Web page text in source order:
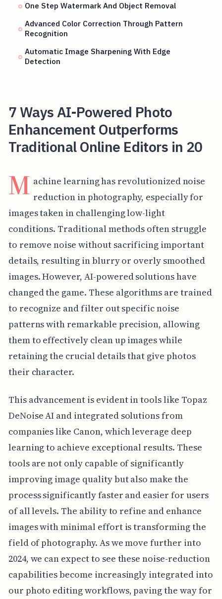
One Step Watermark And Object Removal
Advanced Color Correction Through Pattern
Recognition
Automatic Image Sharpening With Edge
Detection
7 Ways AI-Powered Photo
Enhancement Outperforms
Traditional Online Editors in 20
M achine learning has revolutionized noise
reduction in photography, especially for
images taken in challenging low-light
conditions. Traditional methods often struggle
to remove noise without sacrificing important
details, resulting in blurry or overly smoothed
images. However, AI-powered solutions have
changed the game. These algorithms are trained
to recognize and filter out specific noise
patterns with remarkable precision, allowing
them to effectively clean up images while
retaining the crucial details that give photos
their character.
This advancement is evident in tools like Topaz
DeNoise AI and integrated solutions from
companies like Canon, which leverage deep
learning to achieve exceptional results. These
tools are not only capable of significantly
improving image quality but also make the
process significantly faster and easier for users
of all levels. The ability to refine and enhance
images with minimal effort is transforming the
field of photography. As we move further into
2024, we can expect to see these noise-reduction
capabilities become increasingly integrated into
our photo editing workflows, paving the way for